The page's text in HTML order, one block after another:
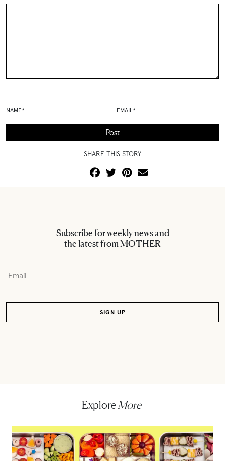
NAME* EMAIL*
SHARE THIS STORY
Subscribe for weekly news and
the latest from MOTHER
ExploreMore